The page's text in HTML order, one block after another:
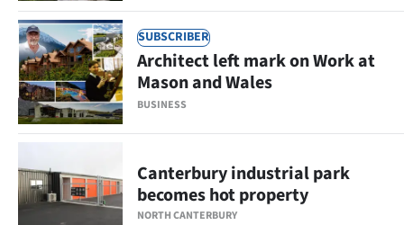
100
Years
Ago
Features
SUBSCRIBER
BUSINESS
Architect left mark on Work at
Mason and Wales
NORTH CANTERBURY
Canterbury industrial park
becomes hot property